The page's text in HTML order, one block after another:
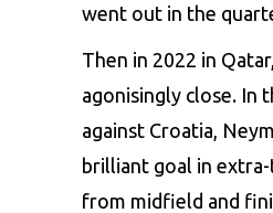
went out in the
Then in 2022 in
agonisingly close. In
against Croatia,
brilliant goal in
from midfield and